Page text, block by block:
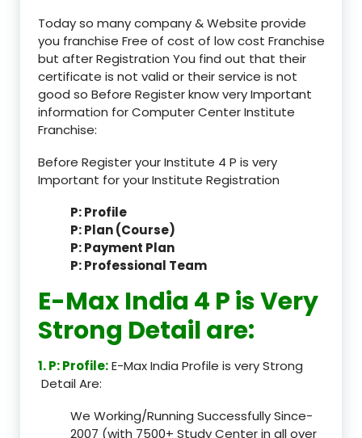
Today so many company & Website provide
you franchise Free of cost of low cost Franchise
but after Registration You find out that their
certificate is not valid or their service is not
good so Before Register know very Important
information for Computer Center Institute
Franchise:
Before Register your Institute 4 P is very
Important for your Institute Registration
P: Profile
P: Plan (Course)
P: Payment Plan
P: Professional Team
E-Max India 4 P is Very
Strong Detail are:
1. P: Profile:E-Max India Profile is very Strong
Detail Are:
We Working/Running Successfully Since-
2007 (with 7500+ Study Center in all over